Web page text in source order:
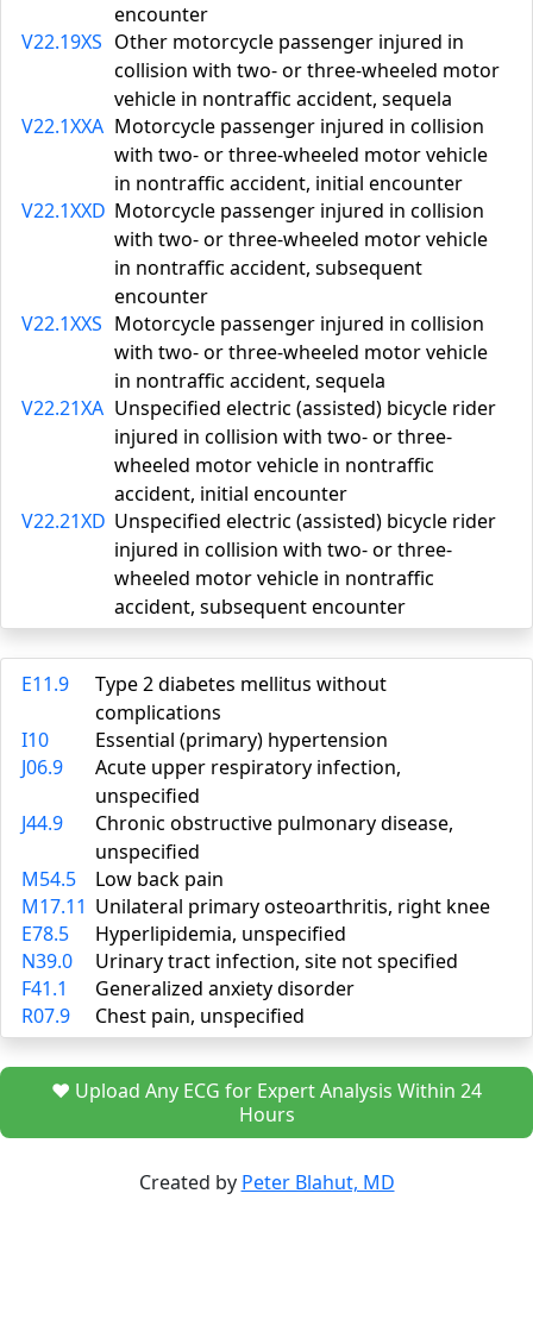
encounter
V22.19XS Other motorcycle passenger injured in
collision with two- or three-wheeled motor
vehicle in nontraffic accident, sequela
V22.1XXA Motorcycle passenger injured in collision
with two- or three-wheeled motor vehicle
in nontraffic accident, initial encounter
V22.1XXD Motorcycle passenger injured in collision
with two- or three-wheeled motor vehicle
in nontraffic accident, subsequent
encounter
V22.1XXS Motorcycle passenger injured in collision
with two- or three-wheeled motor vehicle
in nontraffic accident, sequela
V22.21XA Unspecified electric (assisted) bicycle rider
injured in collision with two- or three-
wheeled motor vehicle in nontraffic
accident, initial encounter
V22.21XD Unspecified electric (assisted) bicycle rider
injured in collision with two- or three-
wheeled motor vehicle in nontraffic
accident, subsequent encounter
E11.9
Type 2 diabetes mellitus without
complications
I10
Essential (primary) hypertension
J06.9
Acute upper respiratory infection,
unspecified
J44.9
Chronic obstructive pulmonary disease,
unspecified
M54.5
Low back pain
M17.11 Unilateral primary osteoarthritis, right knee
E78.5
Hyperlipidemia, unspecified
N39.0
Urinary tract infection, site not specified
F41.1
Generalized anxiety disorder
R07.9
Chest pain, unspecified
❤️ Upload Any ECG for Expert Analysis Within 24
Hours
Created by Peter Blahut, MD